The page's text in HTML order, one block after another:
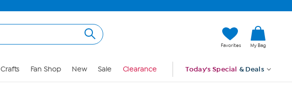
Favorites My Bag
Crafts Fan Shop New Sale Clearance Today's Special & Deals